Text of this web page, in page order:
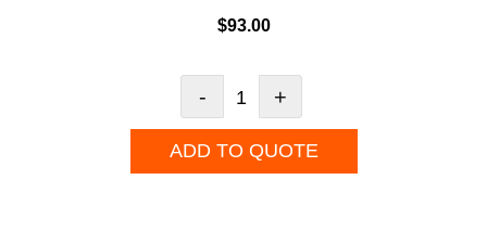
$93.00
- +
ADD TO QUOTE